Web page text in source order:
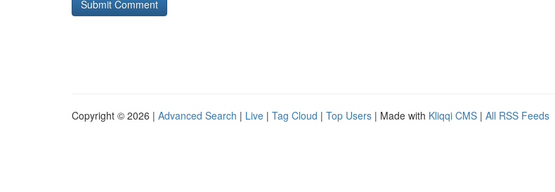
Copyright © 2026 | Advanced Search | Live | Tag Cloud | Top Users | Made with Kliqqi CMS | All RSS Feeds